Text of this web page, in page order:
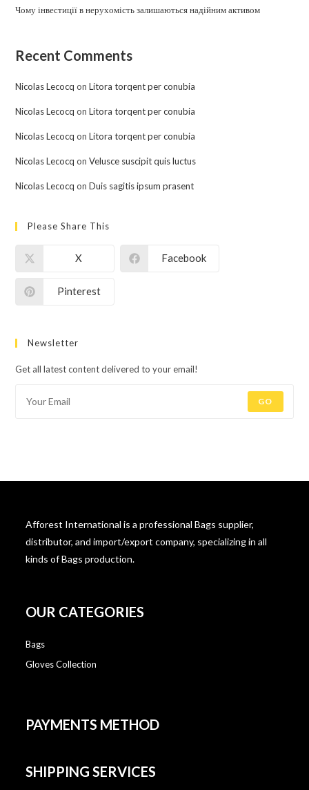
Чому інвестиції в нерухомість залишаються надійним активом
Recent Comments
Nicolas Lecocq onLitora torqent per conubia
Nicolas Lecocq onLitora torqent per conubia
Nicolas Lecocq onLitora torqent per conubia
Nicolas Lecocq onVelusce suscipit quis luctus
Nicolas Lecocq onDuis sagitis ipsum prasent
Please Share This
X Facebook
Pinterest
Newsletter
Get all latest content delivered to your email!
GO
Afforest International is a professional Bags supplier,
distributor, and import/export company, specializing in all
kinds of Bags production.
OUR CATEGORIES
Bags
Gloves Collection
PAYMENTS METHOD
SHIPPING SERVICES